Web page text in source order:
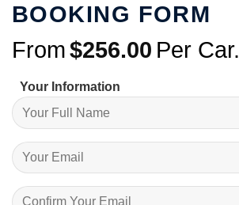
BOOKING FORM
From$256.00 Per Car.
Your Information